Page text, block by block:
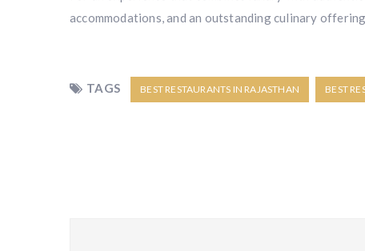
accommodations, and an outstanding culinary
TAGS BEST RESTAURANTS IN RAJASTHAN BEST